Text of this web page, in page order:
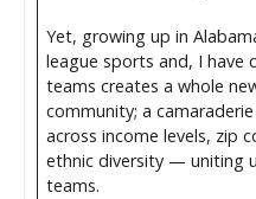
Yet, growing up in
league sports and, I have
teams creates a whole
community; a
across income levels, zip
ethnic diversity — uniting
teams.